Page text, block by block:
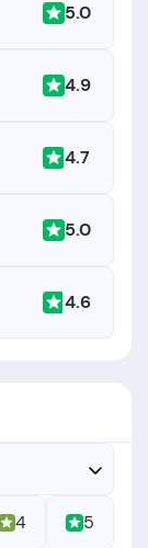
5.0
4.9
4.7
5.0
4.6
4 5